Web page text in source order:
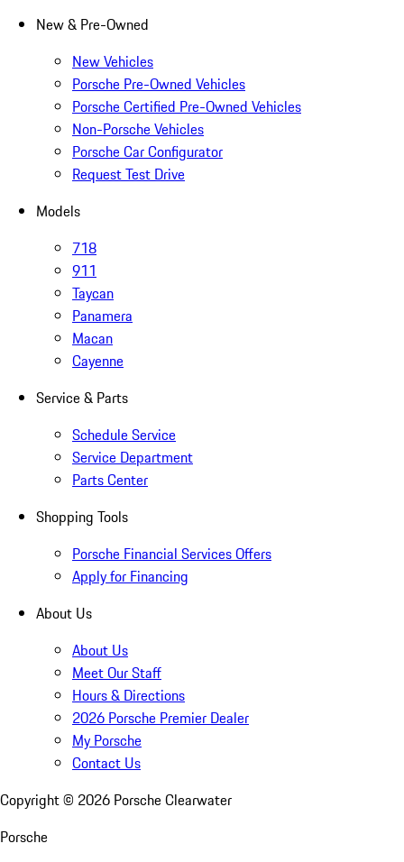
New & Pre-Owned
New Vehicles
Porsche Pre-Owned Vehicles
Porsche Certified Pre-Owned Vehicles
Non-Porsche Vehicles
Porsche Car Configurator
Request Test Drive
Models
718
911
Taycan
Panamera
Macan
Cayenne
Service & Parts
Schedule Service
Service Department
Parts Center
Shopping Tools
Porsche Financial Services Offers
Apply for Financing
About Us
About Us
Meet Our Staff
Hours & Directions
2026 Porsche Premier Dealer
My Porsche
Contact Us
Copyright © 2026 Porsche Clearwater
Porsche